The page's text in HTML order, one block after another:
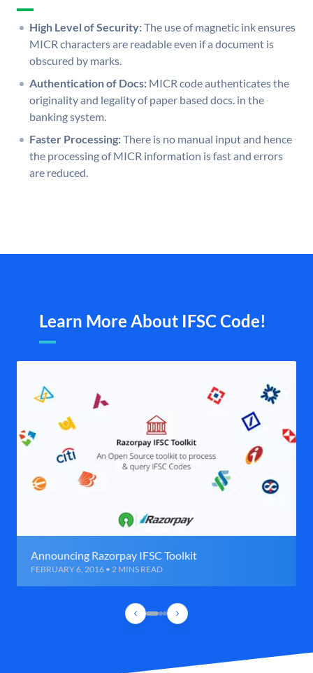
High Level of Security:The use of magnetic ink ensures
MICR characters are readable even if a document is
obscured by marks.
Authentication of Docs: MICR code authenticates the
originality and legality of paper based docs. in the
banking system.
Faster Processing:There is no manual input and hence
the processing of MICR information is fast and errors
are reduced.
Learn More About IFSC Code!
Announcing Razorpay IFSC Toolkit
FEBRUARY 6, 2016 • 2 MINS READ